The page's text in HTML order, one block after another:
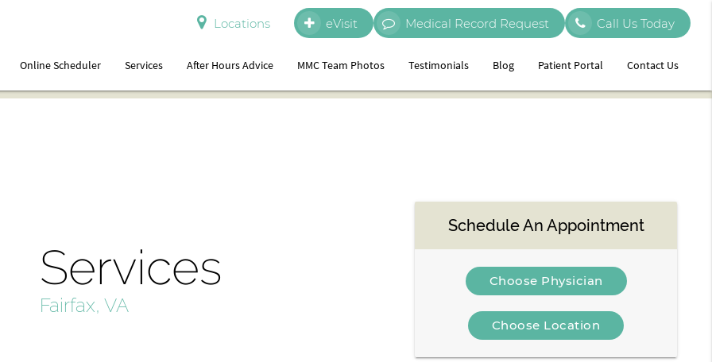
Locations eVisit Medical Record Request Call Us Today
Online Scheduler Services After Hours Advice MMC Team Photos Testimonials Blog Patient Portal Contact Us
Services
Fairfax, VA
Schedule An Appointment
Choose Physician
Choose Location